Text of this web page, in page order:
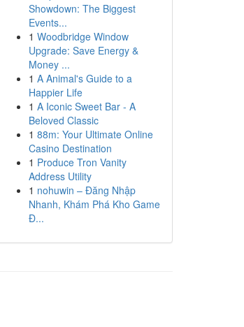
Showdown: The Biggest
Events...
1 Woodbridge Window
Upgrade: Save Energy &
Money ...
1 A Animal's Guide to a
Happier Life
1 A Iconic Sweet Bar - A
Beloved Classic
1 88m: Your Ultimate Online
Casino Destination
1 Produce Tron Vanity
Address Utility
1 nohuwin – Đăng Nhập
Nhanh, Khám Phá Kho Game
Đ...